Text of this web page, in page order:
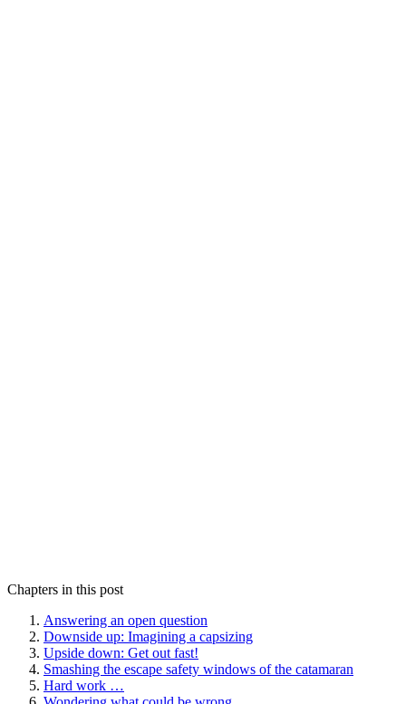
Chapters in this post
Answering an open question
Downside up: Imagining a capsizing
Upside down: Get out fast!
Smashing the escape safety windows of the catamaran
Hard work …